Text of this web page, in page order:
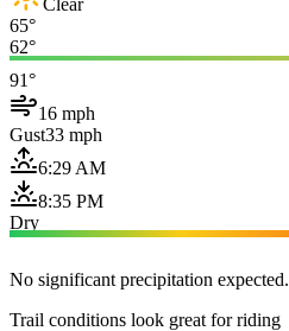
65°
62°
91°
16 mph
Gust33 mph
6:29 AM
8:35 PM
Dry
No significant precipitation expected.
Trail conditions look great for riding